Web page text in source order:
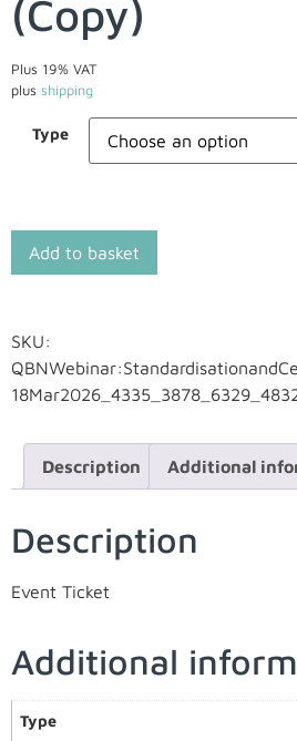
(Copy)
Plus 19% VAT
plus shipping
Type
Add to basket
SKU:
Description Additional
Description
Event Ticket
Additional
Type